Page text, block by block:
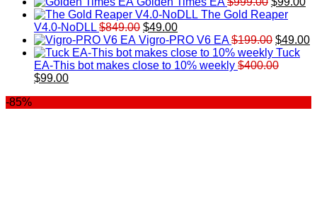
was:
is:
price
$999.00.
The Gold Reaper
V4.0-NoDLL $849.00 Original
price
was:
$849.00.
$49.00Current
price
is:
$49.00.
Vigro-PRO V6 EA $199.00 Original
price
was:
$49.00
Tuck
EA-This bot makes close to 10% weekly $400.00
Original
$99.00Current
-85%